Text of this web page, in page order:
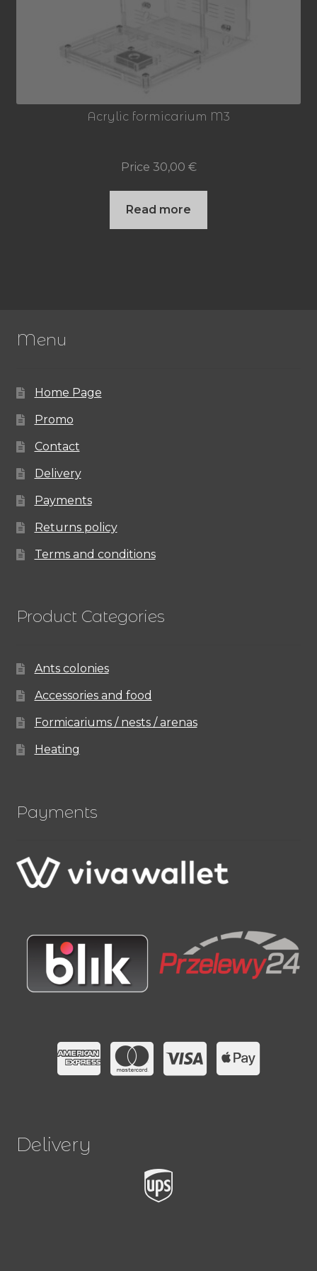
Acrylic formicarium M3
Price 30,00 €
Read more
Menu
Home Page
Promo
Contact
Delivery
Payments
Returns policy
Terms and conditions
Product Categories
Ants colonies
Accessories and food
Formicariums / nests / arenas
Heating
Payments
Delivery